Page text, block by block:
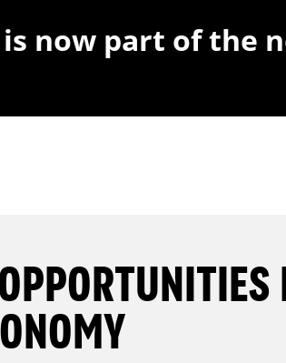
now part of the